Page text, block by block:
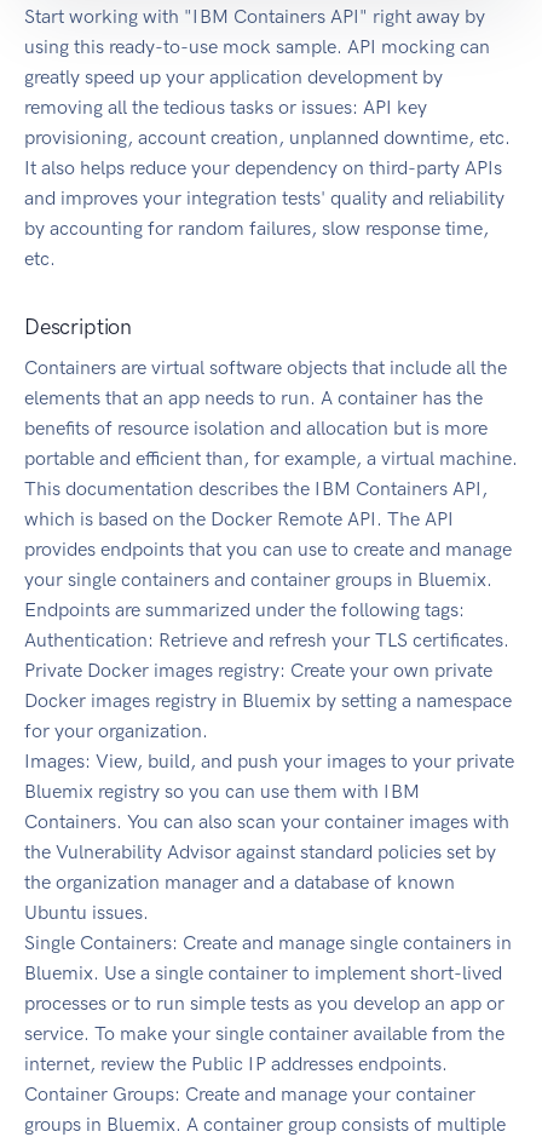
Start working with "IBM Containers API" right away by
using this ready-to-use mock sample. API mocking can
greatly speed up your application development by
removing all the tedious tasks or issues: API key
provisioning, account creation, unplanned downtime, etc.
It also helps reduce your dependency on third-party APIs
and improves your integration tests' quality and reliability
by accounting for random failures, slow response time,
etc.
Description
Containers are virtual software objects that include all the
elements that an app needs to run. A container has the
benefits of resource isolation and allocation but is more
portable and efficient than, for example, a virtual machine.
This documentation describes the IBM Containers API,
which is based on the Docker Remote API. The API
provides endpoints that you can use to create and manage
your single containers and container groups in Bluemix.
Endpoints are summarized under the following tags:
Authentication: Retrieve and refresh your TLS certificates.
Private Docker images registry: Create your own private
Docker images registry in Bluemix by setting a namespace
for your organization.
Images: View, build, and push your images to your private
Bluemix registry so you can use them with IBM
Containers. You can also scan your container images with
the Vulnerability Advisor against standard policies set by
the organization manager and a database of known
Ubuntu issues.
Single Containers: Create and manage single containers in
Bluemix. Use a single container to implement short-lived
processes or to run simple tests as you develop an app or
service. To make your single container available from the
internet, review the Public IP addresses endpoints.
Container Groups: Create and manage your container
groups in Bluemix. A container group consists of multiple